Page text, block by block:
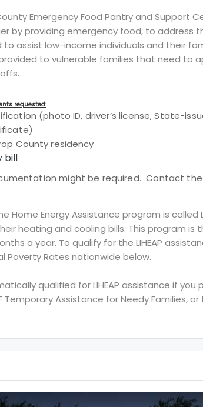
Emergency Food Pantry and Support
by providing emergency food, to address
to assist low-income individuals and their
to vulnerable families that need to
requested:
(photo ID, driver’s license, State-
County residency
bill
might be required. Contact
Home Energy Assistance program is called
heating and cooling bills. This program
a year. To qualify for the LIHEAP
Poverty Rates nationwide below.
qualified for LIHEAP assistance if
Temporary Assistance for Needy Families,